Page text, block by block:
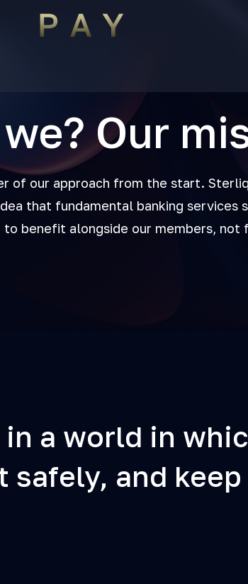
Our
of our approach from the start.
that fundamental banking services
to benefit alongside our members, not
a world in
safely, and